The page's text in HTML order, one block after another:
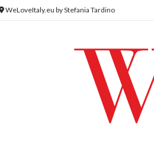
WeLoveItaly.eu by Stefania Tardino